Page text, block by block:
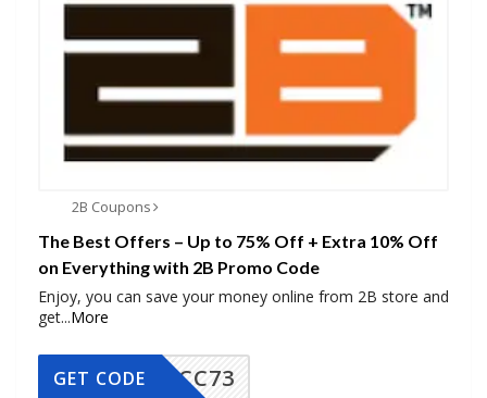
2B Coupons
The Best Offers – Up to 75% Off + Extra 10% Off
on Everything with 2B Promo Code
Enjoy, you can save your money online from 2B store and
get...More
CC73
GET CODE